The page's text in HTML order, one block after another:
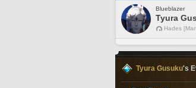
Blueblazer
Tyura
Hades
Tyura Gusuku's